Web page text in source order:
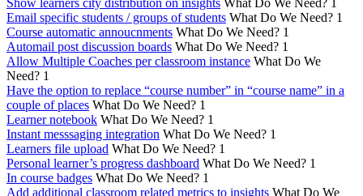
Email specific students / groups of students What Do We Need? 1
Course automatic annoucnments What Do We Need? 1
Automail post discussion boards What Do We Need? 1
Allow Multiple Coaches per classroom instance What Do We
Need? 1
Have the option to replace “course number” in “course name” in a
couple of places What Do We Need? 1
Learner notebook What Do We Need? 1
Instant messsaging integration What Do We Need? 1
Learners file upload What Do We Need? 1
Personal learner’s progress dashboard What Do We Need? 1
In course badges What Do We Need? 1
Add additional classroom related metrics to insights What Do We